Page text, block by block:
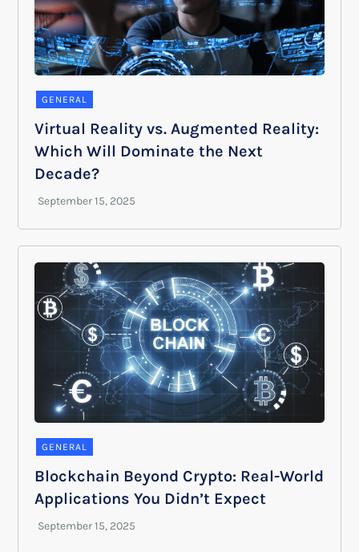
GENERAL
Virtual Reality vs. Augmented Reality:
Which Will Dominate the Next
Decade?
GENERAL
Blockchain Beyond Crypto: Real-World
Applications You Didn’t Expect